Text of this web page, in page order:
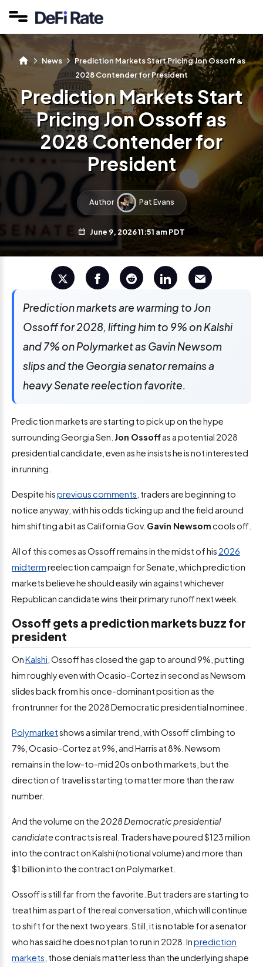
News
Prediction Markets Start Pricing Jon Ossoff as
2028 Contender for President
Prediction Markets Start
Pricing Jon Ossoff as
2028 Contender for
President
Author Pat Evans
June 9, 2026 11:51 am PDT
Prediction markets are warming to Jon
Ossoff for 2028, lifting him to 9% on Kalshi
and 7% on Polymarket as Gavin Newsom
slips and the Georgia senator remains a
heavy Senate reelection favorite.
Prediction markets are starting to pick up on the hype
surrounding Georgia Sen. Jon Ossoffas a potential 2028
presidential candidate , even as he insists he is not interested
in running.
Despite hisprevious comments , traders are beginning to
notice anyway, with his odds ticking up and the field around
him shifting a bit as California Gov. Gavin Newsomcools off.
All of this comes as Ossoff remains in the midst of his 2026
midtermreelection campaign for Senate, which prediction
markets believe he should easily win against whichever
Republican candidate wins their primary runoff next week.
Ossoff gets a prediction markets buzz for
president
OnKalshi , Ossoff has closed the gap to around 9%, putting
him roughly even with Ocasio-Cortez in second as Newsom
slides back from his once-dominant position as the
frontrunner for the 2028 Democratic presidential nominee.
Polymarketshows a similar trend, with Ossoff climbing to
7%, Ocasio-Cortez at 9%, and Harris at 8%. Newsom
remains in the low-to-mid 20s on both markets, but the
direction of travel is starting to matter more than the raw
number.
And the volume on the 2028 Democratic presidential
candidatecontracts is real. Traders have poured $123 million
into the contract on Kalshi (notional volume) and more than
$1 billion into the contract on Polymarket.
Ossoff is still far from the favorite. But traders are starting to
treat him as part of the real conversation, which will continue
to shift for the next two years. Still, it is notable for a senator
who has said he does not plan to run in 2028. Inprediction
markets , those denials matter less than the underlying shape